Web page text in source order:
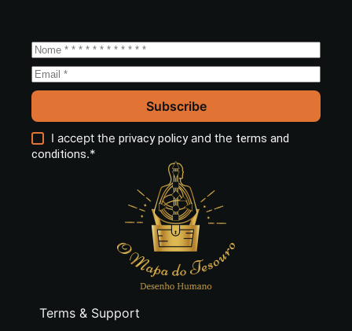
Subscribe
I accept theprivacy policyand the terms and
conditions.*
Terms & Support